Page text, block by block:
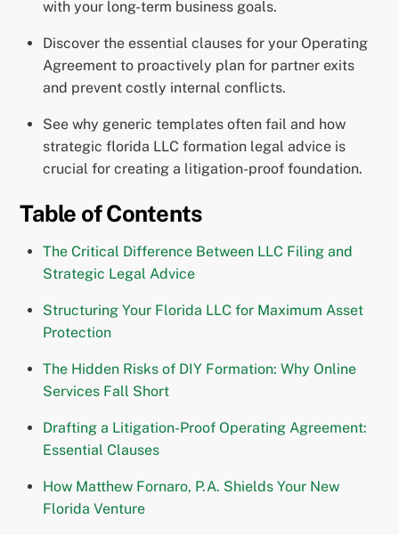
with your long-term business goals.
Discover the essential clauses for your Operating
Agreement to proactively plan for partner exits
and prevent costly internal conflicts.
See why generic templates often fail and how
strategic florida LLC formation legal advice is
crucial for creating a litigation-proof foundation.
Table of Contents
The Critical Difference Between LLC Filing and
Strategic Legal Advice
Structuring Your Florida LLC for Maximum Asset
Protection
The Hidden Risks of DIY Formation: Why Online
Services Fall Short
Drafting a Litigation-Proof Operating Agreement:
Essential Clauses
How Matthew Fornaro, P.A. Shields Your New
Florida Venture